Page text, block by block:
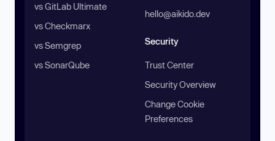
vs GitLab Ultimate
vs Checkmarx
vs Semgrep
vs SonarQube
hello@aikido.dev
Security
Trust Center
Security Overview
Change Cookie
Preferences